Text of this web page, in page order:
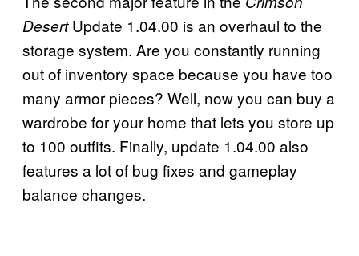
DesertUpdate 1.04.00 is an overhaul to the
storage system. Are you constantly running
out of inventory space because you have too
many armor pieces? Well, now you can buy a
wardrobe for your home that lets you store up
to 100 outfits. Finally, update 1.04.00 also
features a lot of bug fixes and gameplay
balance changes.